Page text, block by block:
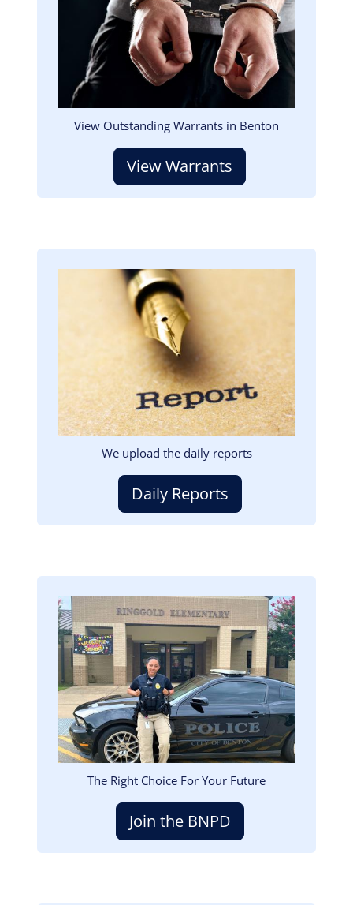
View Outstanding Warrants in Benton
View Warrants
We upload the daily reports
Daily Reports
Image
The Right Choice For Your Future
Join the BNPD